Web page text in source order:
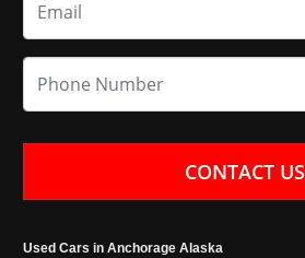
CONTACT US
Used Cars in Anchorage Alaska